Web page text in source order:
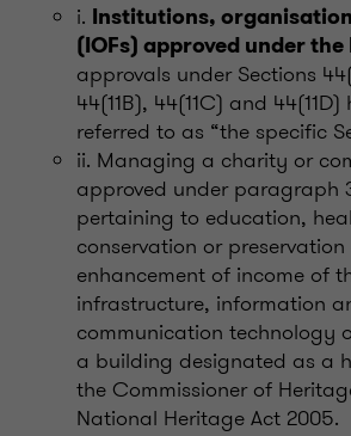
i. Institutions,
(IOFs) approved under the
approvals under Sections
44(11B), 44(11C) and
referred to as “the specific
ii. Managing a charity or
approved under paragraph
pertaining to education,
conservation or
enhancement of income of
infrastructure, information
communication technology
a building designated as a
the Commissioner of
National Heritage Act 2005.